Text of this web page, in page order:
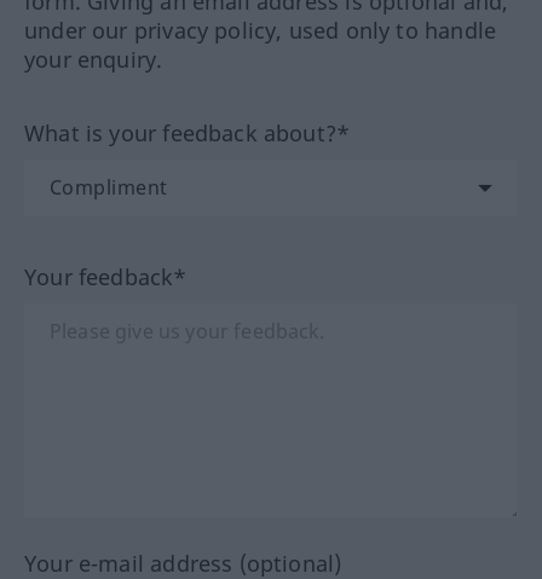
under our privacy policy, used only to handle
your enquiry.
What is your feedback about?*
Your feedback*
Your e-mail address (optional)